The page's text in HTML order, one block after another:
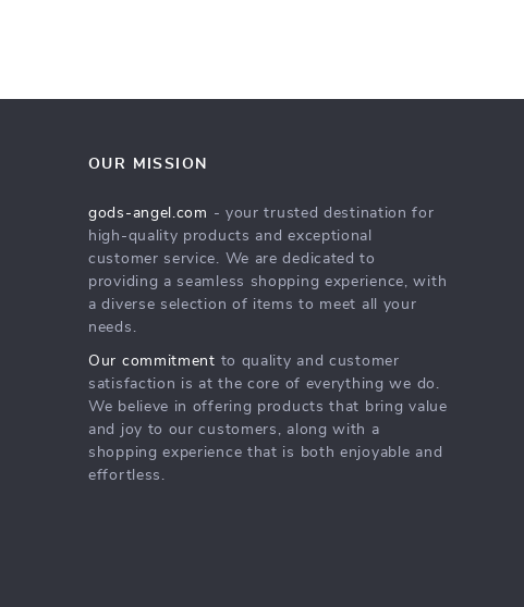
OUR MISSION
gods-angel.com - your trusted destination for
high-quality products and exceptional
customer service. We are dedicated to
providing a seamless shopping experience, with
a diverse selection of items to meet all your
needs.
Our commitment to quality and customer
satisfaction is at the core of everything we do.
We believe in offering products that bring value
and joy to our customers, along with a
shopping experience that is both enjoyable and
effortless.